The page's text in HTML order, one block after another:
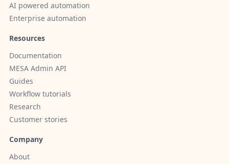
AI powered automation
Enterprise automation
Resources
Documentation
MESA Admin API
Guides
Workflow tutorials
Research
Customer stories
Company
About